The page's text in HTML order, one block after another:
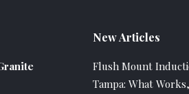
New Articles
Flush Mount
Tampa: What